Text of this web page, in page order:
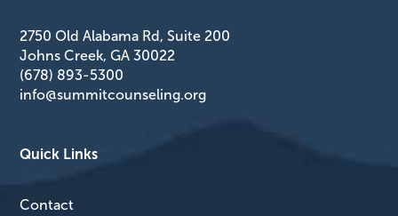
2750 Old Alabama Rd, Suite 200
Johns Creek, GA 30022
(678) 893-5300
info@summitcounseling.org
Quick Links
Contact